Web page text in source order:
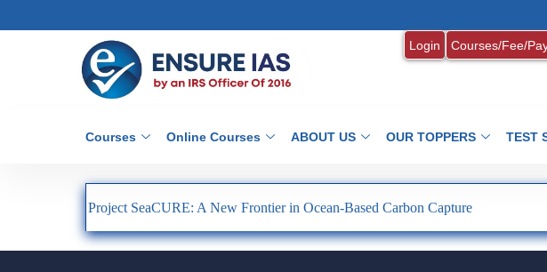
Login Courses/Fee/
Courses Online Courses ABOUT US OUR TOPPERS TEST
Project SeaCURE: A New Frontier in Ocean-Based Carbon Capture